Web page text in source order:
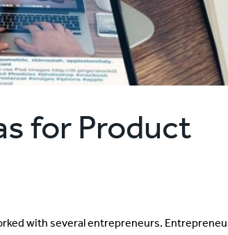
for Product
with several entrepreneurs.